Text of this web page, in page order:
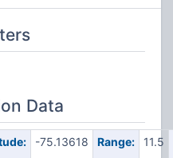
Data
-75.13618 Range: 11.5